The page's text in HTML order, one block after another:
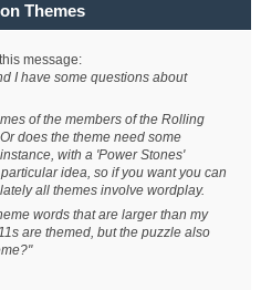
Themes
message:
I have some questions about
of the members of the Rolling
does the theme need some
with a 'Power Stones'
idea, so if you want you can
all themes involve wordplay.
words that are larger than my
are themed, but the puzzle also